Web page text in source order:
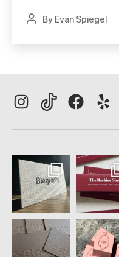
PostBy Evan Spiegel
Instagram
TikTokFacebook
Yelp